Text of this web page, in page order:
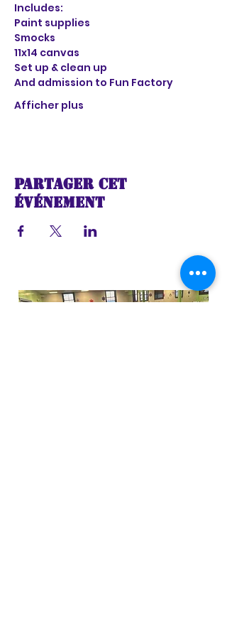
Includes:
Paint supplies
Smocks
11x14 canvas
Set up & clean up
And admission to Fun Factory
Afficher plus
Partager cet
événement